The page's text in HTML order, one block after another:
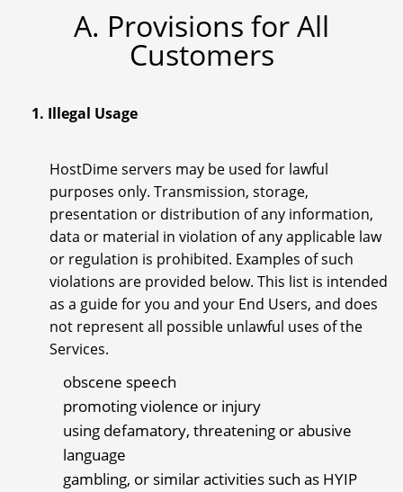
A. Provisions for All
Customers
1. Illegal Usage
HostDime servers may be used for lawful
purposes only. Transmission, storage,
presentation or distribution of any information,
data or material in violation of any applicable law
or regulation is prohibited. Examples of such
violations are provided below. This list is intended
as a guide for you and your End Users, and does
not represent all possible unlawful uses of the
Services.
obscene speech
promoting violence or injury
using defamatory, threatening or abusive
language
gambling, or similar activities such as HYIP